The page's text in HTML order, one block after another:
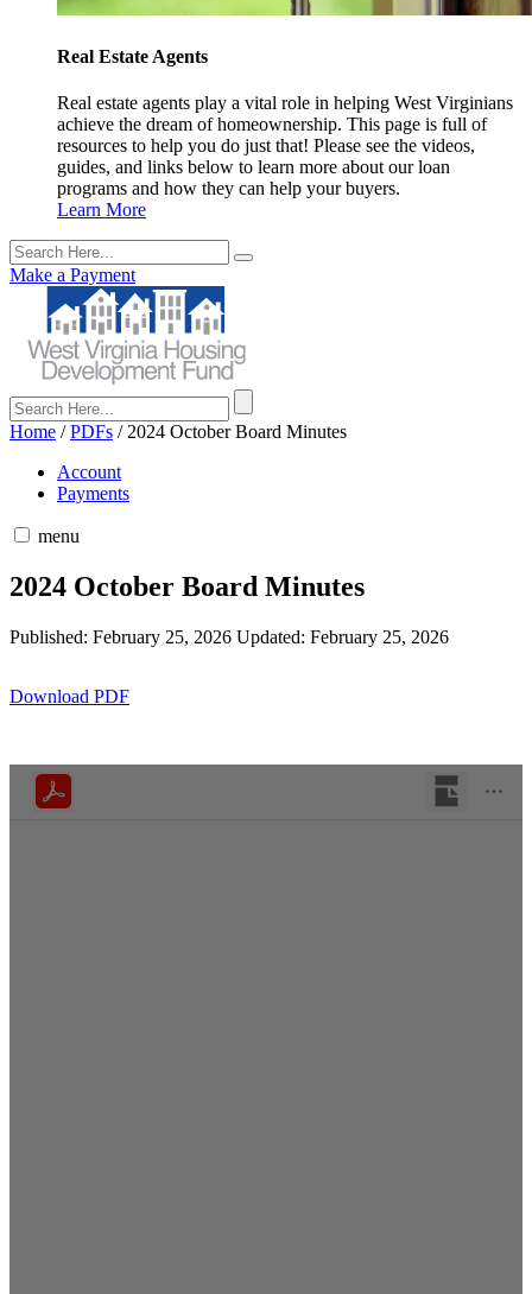
Real Estate Agents
Real estate agents play a vital role in helping West Virginians
achieve the dream of homeownership. This page is full of
resources to help you do just that! Please see the videos,
guides, and links below to learn more about our loan
programs and how they can help your buyers.
Learn More
Make a Payment
Home /PDFs / 2024 October Board Minutes
Account
Payments
menu
2024 October Board Minutes
Published: February 25, 2026 Updated: February 25, 2026
Download PDF